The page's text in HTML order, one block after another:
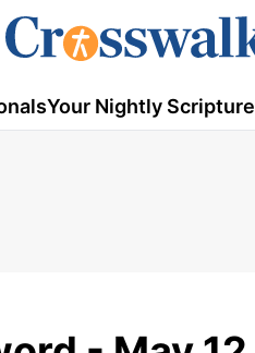
Your Nightly Scripture